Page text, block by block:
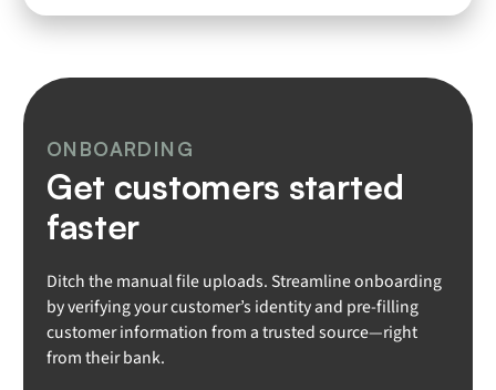
ONBOARDING
Get customers started
faster
Ditch the manual file uploads. Streamline onboarding
by verifying your customer’s identity and pre-filling
customer information from a trusted source—right
from their bank.